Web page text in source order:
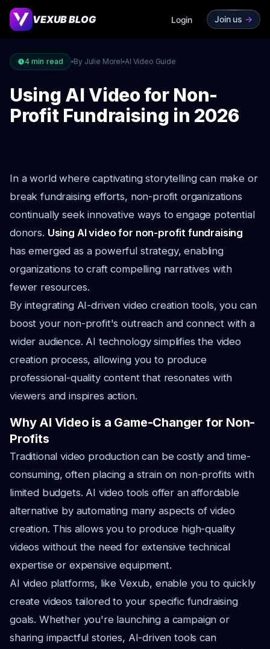
VEXUB BLOG Login Join us ->
4 min read By Julie Morel AI Video Guide
Using AI Video for Non-
Profit Fundraising in 2026
In a world where captivating storytelling can make or
break fundraising efforts, non-profit organizations
continually seek innovative ways to engage potential
donors. Using AI video for non-profit fundraising
has emerged as a powerful strategy, enabling
organizations to craft compelling narratives with
fewer resources.
By integrating AI-driven video creation tools, you can
boost your non-profit's outreach and connect with a
wider audience. AI technology simplifies the video
creation process, allowing you to produce
professional-quality content that resonates with
viewers and inspires action.
Why AI Video is a Game-Changer for Non-
Profits
Traditional video production can be costly and time-
consuming, often placing a strain on non-profits with
limited budgets. AI video tools offer an affordable
alternative by automating many aspects of video
creation. This allows you to produce high-quality
videos without the need for extensive technical
expertise or expensive equipment.
AI video platforms, like Vexub, enable you to quickly
create videos tailored to your specific fundraising
goals. Whether you're launching a campaign or
sharing impactful stories, AI-driven tools can